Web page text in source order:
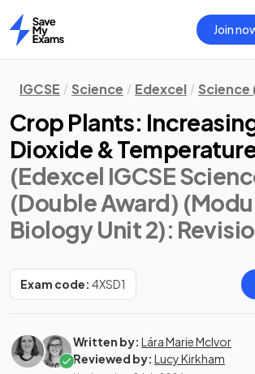
Home
Join
IGCSE Science Edexcel Science
Crop Plants:
Dioxide &
(Edexcel IGCSE
(Double Award)
Biology Unit 2):
Exam code: 4XSD1
Written by: Lára Marie McIvor
Reviewed by: Lucy Kirkham